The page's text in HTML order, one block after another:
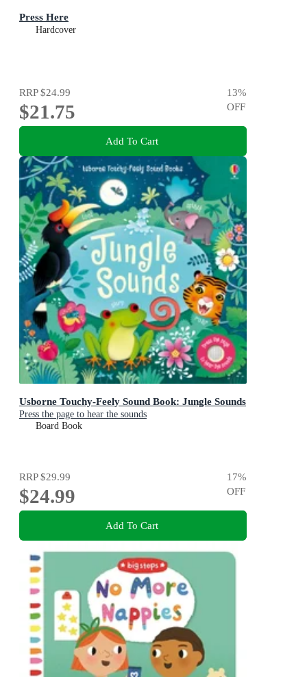
Press Here
Hardcover
RRP$24.99
$21.75
13%
OFF
Add To Cart
Usborne Touchy-Feely Sound Book: Jungle Sounds
Press the page to hear the sounds
Board Book
RRP$29.99
$24.99
17%
OFF
Add To Cart